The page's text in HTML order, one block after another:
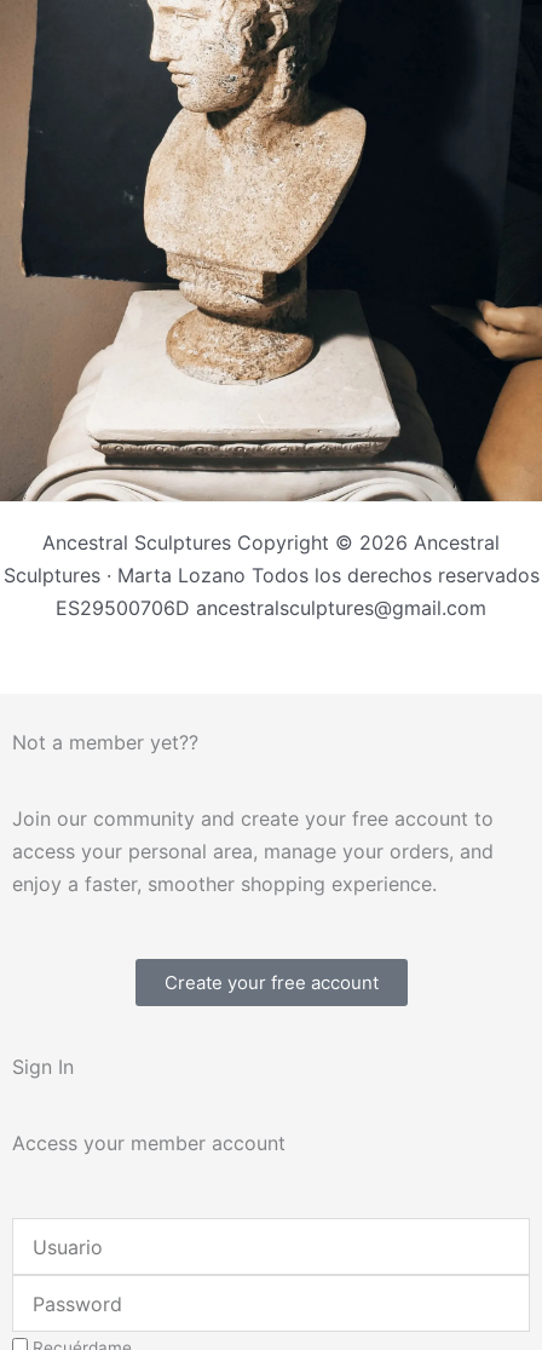
Ancestral Sculptures Copyright © 2026 Ancestral
Sculptures · Marta Lozano Todos los derechos reservados
ES29500706D ancestralsculptures@gmail.com
Not a member yet??
Join our community and create your free account to
access your personal area, manage your orders, and
enjoy a faster, smoother shopping experience.
Create your free account
Sign In
Access your member account
Email
Address